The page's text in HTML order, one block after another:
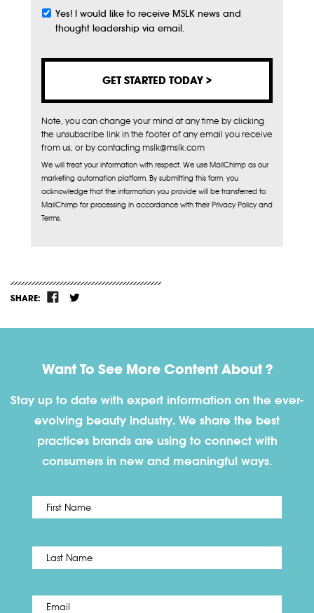
Subscribe
Yes! I would like to receive MSLK news and
thought leadership via email.
Note, you can change your mind at any time by clicking
the unsubscribe link in the footer of any email you receive
from us, or by contacting mslk@mslk.com
We will treat your information with respect. We use MailChimp as our
marketing automation platform. By submitting this form, you
acknowledge that the information you provide will be transferred to
MailChimp for processing in accordance with their Privacy Policy and
Terms.
SHARE:
Want To See More Content About ?
Stay up to date with expert information on the ever-
evolving beauty industry. We share the best
practices brands are using to connect with
consumers in new and meaningful ways.
Name *
Email *